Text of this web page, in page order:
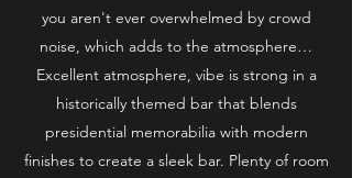
you aren't ever overwhelmed by crowd
noise, which adds to the atmosphere…
Excellent atmosphere, vibe is strong in a
historically themed bar that blends
presidential memorabilia with modern
finishes to create a sleek bar. Plenty of room